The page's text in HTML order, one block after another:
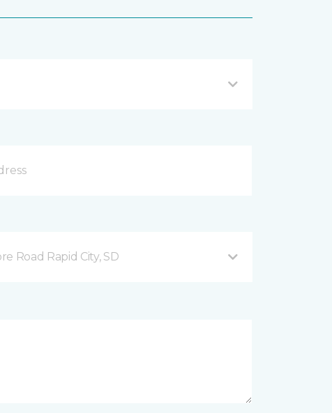
Road Rapid City, SD